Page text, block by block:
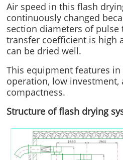
Air speed in this flash
continuously changed
section diameters of pulse
transfer coefficient is high
can be dried well.
This equipment features
operation, low investment,
compactness.
Structure of flash drying